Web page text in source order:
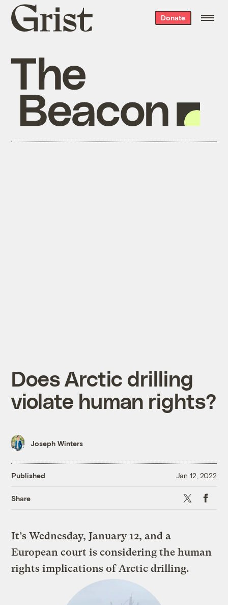
Grist
home
Donate
Does Arctic drilling
violate human rights?
Joseph Winters
Published Jan 12, 2022
Share X
It’s Wednesday, January 12, and a
European court is considering the human
rights implications of Arctic drilling.